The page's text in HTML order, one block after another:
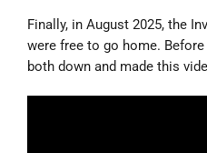
Finally, in August 2025, the
were free to go home.
both down and made this